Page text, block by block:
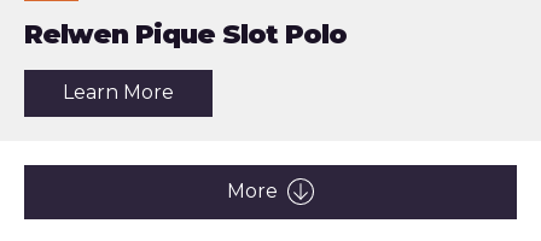
Relwen Pique Slot Polo
Learn More
Pique
More